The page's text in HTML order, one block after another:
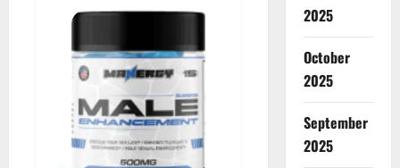
2025
October
2025
September
2025